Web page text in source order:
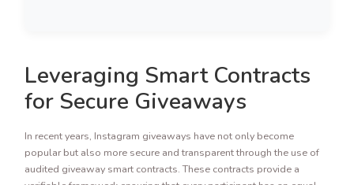
Leveraging Smart Contracts
for Secure Giveaways
In recent years, Instagram giveaways have not only become
popular but also more secure and transparent through the use of
audited giveaway smart contracts. These contracts provide a